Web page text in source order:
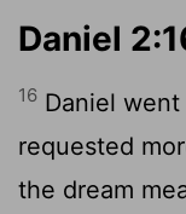
Daniel
16 Daniel
requested
the dream